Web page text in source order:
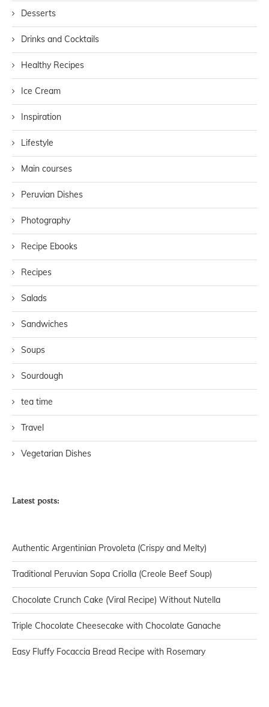
Desserts
Drinks and Cocktails
Healthy Recipes
Ice Cream
Inspiration
Lifestyle
Main courses
Peruvian Dishes
Photography
Recipe Ebooks
Recipes
Salads
Sandwiches
Soups
Sourdough
tea time
Travel
Vegetarian Dishes
Latest posts:
Authentic Argentinian Provoleta (Crispy and Melty)
Traditional Peruvian Sopa Criolla (Creole Beef Soup)
Chocolate Crunch Cake (Viral Recipe) Without Nutella
Triple Chocolate Cheesecake with Chocolate Ganache
Easy Fluffy Focaccia Bread Recipe with Rosemary